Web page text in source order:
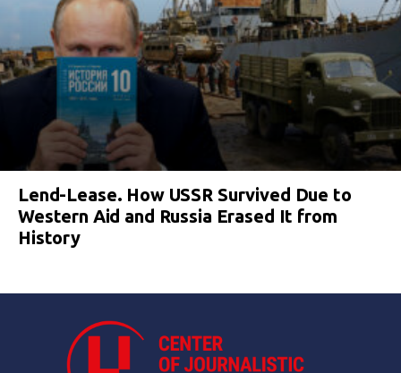
Lend-Lease. How USSR Survived Due to
Western Aid and Russia Erased It from
History